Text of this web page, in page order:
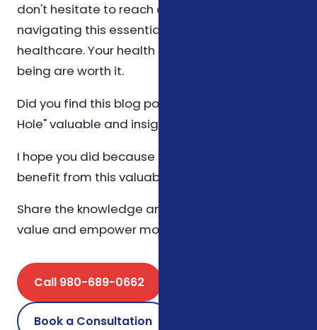
don't hesitate to reach out for help in
navigating this essential aspect of senior
healthcare. Your health and financial well-
being are worth it.
Did you find this blog post Medicare's "Donut
Hole" valuable and insightful?
I hope you did because I want to help others
benefit from this valuable information too!
Share the knowledge and let’s spread the
value and empower more seniors together.
Call 980-689-0662
Book a Consultation